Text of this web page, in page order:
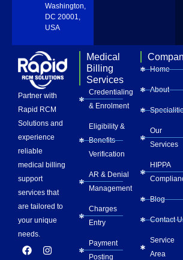
Washington,
DC 20001,
USA
Partner with
Rapid RCM
Solutions and
experience
reliable
medical billing
support
services that
are tailored to
your unique
needs.
F
a
I
n
L
i
P
i
Y
o
Medical
Billing
Services
Credentialing
& Enrolment
Eligibility &
Benefits
Verification
AR & Denial
Management
Charges
Entry
Payment
Posting
Home
About
Our
Services
HIPPA
Blog
Contact
Service
Area